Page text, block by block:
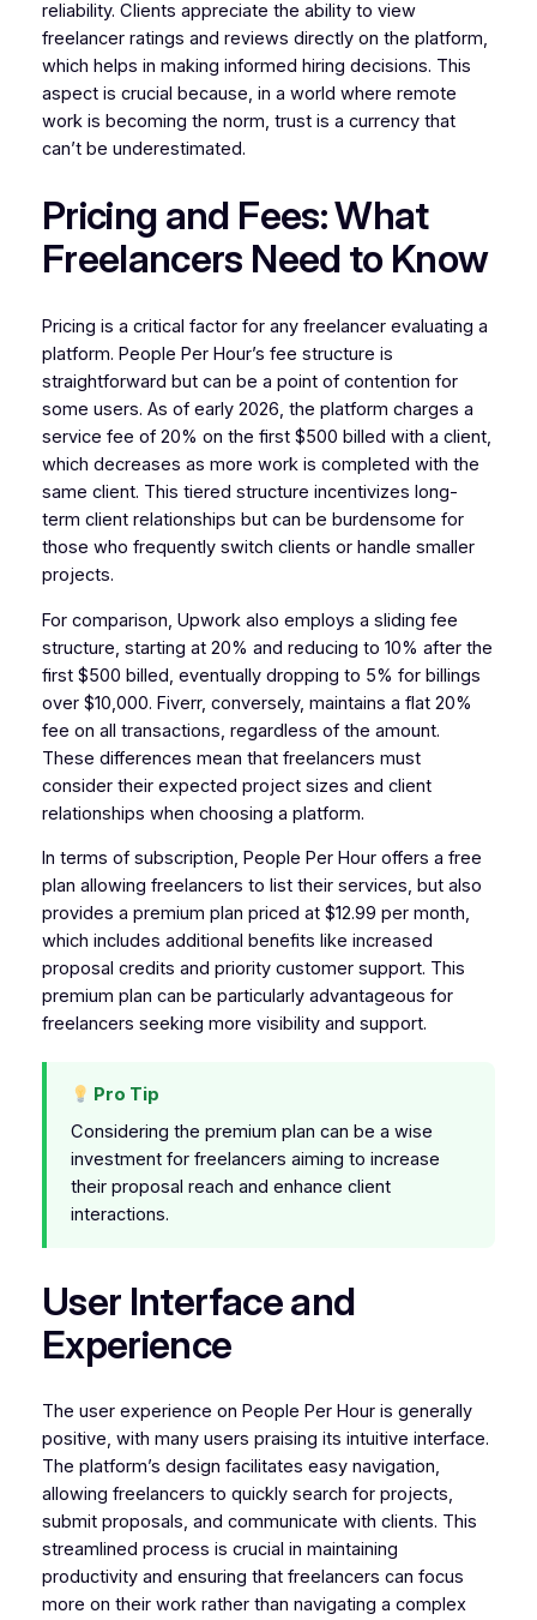
reliability. Clients appreciate the ability to view
freelancer ratings and reviews directly on the platform,
which helps in making informed hiring decisions. This
aspect is crucial because, in a world where remote
work is becoming the norm, trust is a currency that
can’t be underestimated.
Pricing and Fees: What
Freelancers Need to Know
Pricing is a critical factor for any freelancer evaluating a
platform. People Per Hour’s fee structure is
straightforward but can be a point of contention for
some users. As of early 2026, the platform charges a
service fee of 20% on the first $500 billed with a client,
which decreases as more work is completed with the
same client. This tiered structure incentivizes long-
term client relationships but can be burdensome for
those who frequently switch clients or handle smaller
projects.
For comparison, Upwork also employs a sliding fee
structure, starting at 20% and reducing to 10% after the
first $500 billed, eventually dropping to 5% for billings
over $10,000. Fiverr, conversely, maintains a flat 20%
fee on all transactions, regardless of the amount.
These differences mean that freelancers must
consider their expected project sizes and client
relationships when choosing a platform.
In terms of subscription, People Per Hour offers a free
plan allowing freelancers to list their services, but also
provides a premium plan priced at $12.99 per month,
which includes additional benefits like increased
proposal credits and priority customer support. This
premium plan can be particularly advantageous for
freelancers seeking more visibility and support.
Pro Tip
Considering the premium plan can be a wise
investment for freelancers aiming to increase
their proposal reach and enhance client
interactions.
User Interface and
Experience
The user experience on People Per Hour is generally
positive, with many users praising its intuitive interface.
The platform’s design facilitates easy navigation,
allowing freelancers to quickly search for projects,
submit proposals, and communicate with clients. This
streamlined process is crucial in maintaining
productivity and ensuring that freelancers can focus
more on their work rather than navigating a complex